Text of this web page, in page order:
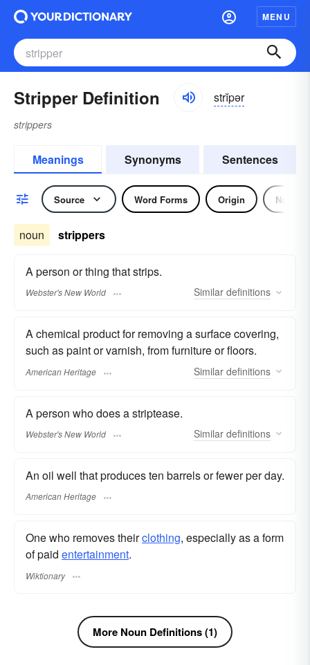
MENU
Stripper Definition strĭpər
strippers
Meanings Synonyms Sentences
Source Word Forms Origin Noun
noun strippers
A person or thing that strips.
Webster's New World Similar definitions
A chemical product for removing a surface covering,
such as paint or varnish, from furniture or floors.
American Heritage Similar definitions
A person who does a striptease.
Webster's New World Similar definitions
An oil well that produces ten barrels or fewer per day.
American Heritage
One who removes theirclothing, especially as a form
of paid entertainment.
Wiktionary
More Noun Definitions (1)